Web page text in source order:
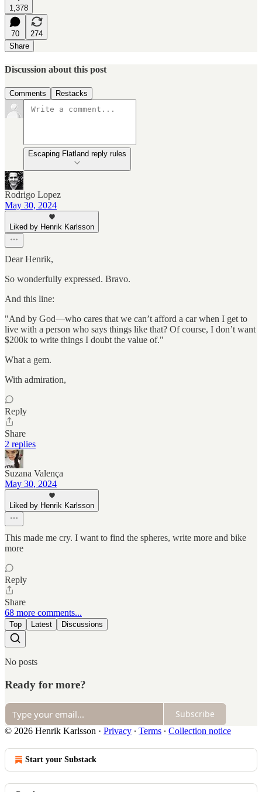
1,378
70
274
Share
Discussion about this post
Comments Restacks
Escaping Flatland reply rules
Rodrigo Lopez
May 30, 2024
Liked by Henrik Karlsson
Dear Henrik,
So wonderfully expressed. Bravo.
And this line:
"And by God—who cares that we can’t afford a car when I get to
live with a person who says things like that? Of course, I don’t want
$200k to write things I doubt the value of."
What a gem.
With admiration,
Reply
Share
2 replies
Suzana Valença
May 30, 2024
Liked by Henrik Karlsson
This made me cry. I want to find the spheres, write more and bike
more
Reply
Share
68 more comments...
Top Latest Discussions
No posts
Ready for more?
Subscribe
© 2026 Henrik Karlsson · Privacy ∙ Terms ∙ Collection notice
Start your Substack